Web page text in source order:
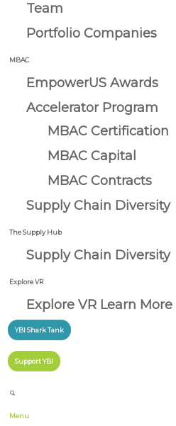
Team
Portfolio Companies
MBAC
EmpowerUS Awards
Accelerator Program
MBAC Certification
MBAC Capital
MBAC Contracts
Supply Chain Diversity
The Supply Hub
Supply Chain Diversity
Explore VR
Explore VR Learn More
YBI Shark Tank
Support YBI
Menu